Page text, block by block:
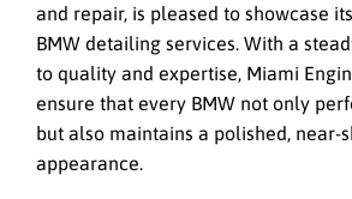
and repair, is pleased to showcase
BMW detailing services. With a
to quality and expertise, Miami
ensure that every BMW not only
but also maintains a polished, near-
appearance.